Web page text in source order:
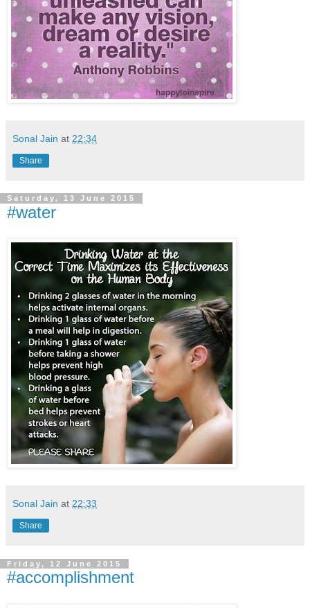
Sonal Jain at 22:34
Share
Saturday, 13 June 2015
#water
Sonal Jain at 22:33
Share
Friday, 12 June 2015
#accomplishment